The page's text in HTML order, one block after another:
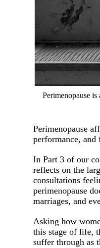
Perimenopause
Perimenopause
performance,
In Part 3 of our
reflects on the
consultations
perimenopause
marriages, and
Asking how
this stage of life,
suffer through as